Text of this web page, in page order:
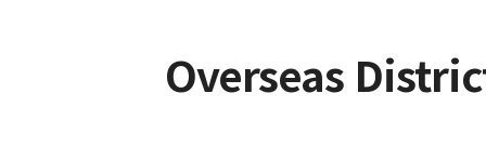
Overseas